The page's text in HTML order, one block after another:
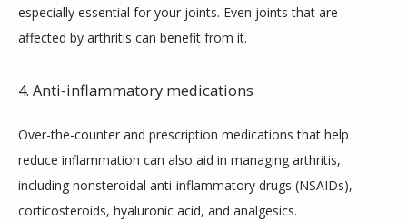
especially essential for your joints. Even joints that are
affected by arthritis can benefit from it.
4. Anti-inflammatory medications
Over-the-counter and prescription medications that help
reduce inflammation can also aid in managing arthritis,
including nonsteroidal anti-inflammatory drugs (NSAIDs),
corticosteroids, hyaluronic acid, and analgesics.